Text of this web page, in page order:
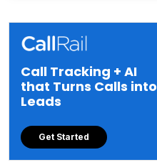
Call Tracking + AI
that Turns Calls into
Leads
Get Started